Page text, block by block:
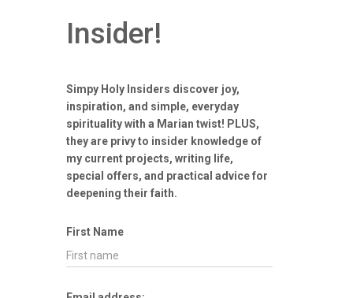
Insider!
Simpy Holy Insiders discover joy,
inspiration, and simple, everyday
spirituality with a Marian twist! PLUS,
they are privy to insider knowledge of
my current projects, writing life,
special offers, and practical advice for
deepening their faith.
First Name